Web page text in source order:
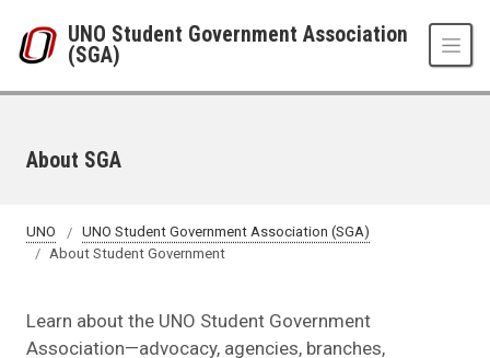
UNO Student Government Association
(SGA)
About SGA
UNO
UNO Student Government Association (SGA)
About Student Government
Learn about the UNO Student Government
Association—advocacy, agencies, branches,